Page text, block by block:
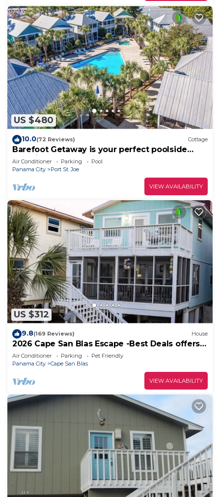
US $480
10.0(72 Reviews) Cottage
Barefoot Getaway is your perfect poolside
paradise!
Air Conditioner Parking
Pool
Panama City
Port St. Joe
VIEW AVAILABILITY
US $312
9.8(169 Reviews) House
2026 Cape San Blas Escape -Best Deals offers
at Sandy Daze!
Air Conditioner Parking
Pet Friendly
Panama City
Cape San Blas
VIEW AVAILABILITY